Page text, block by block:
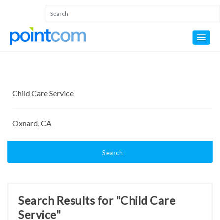
Search
Search Results for "Child Care
Service"